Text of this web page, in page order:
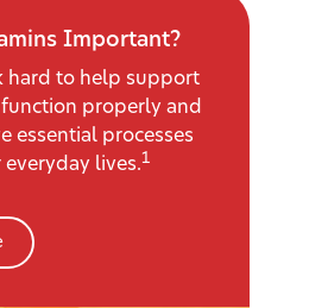
Important?
hard to help support
properly and
essential processes
lives.1